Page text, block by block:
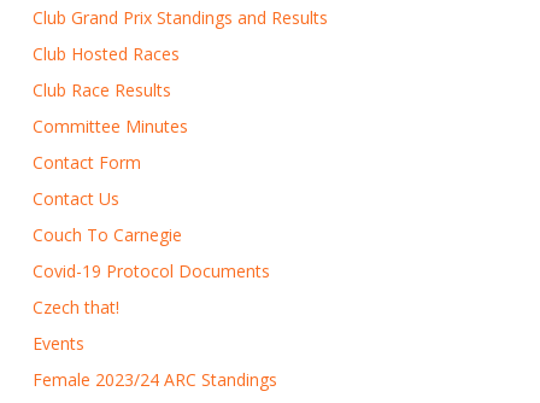
Club Grand Prix Standings and Results
Club Hosted Races
Club Race Results
Committee Minutes
Contact Form
Contact Us
Couch To Carnegie
Covid-19 Protocol Documents
Czech that!
Events
Female 2023/24 ARC Standings